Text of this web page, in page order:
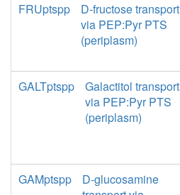
FRUptspp
D-fructose transport
via PEP:Pyr PTS
(periplasm)
GALTptspp
Galactitol transport
via PEP:Pyr PTS
(periplasm)
GAMptspp
D-glucosamine